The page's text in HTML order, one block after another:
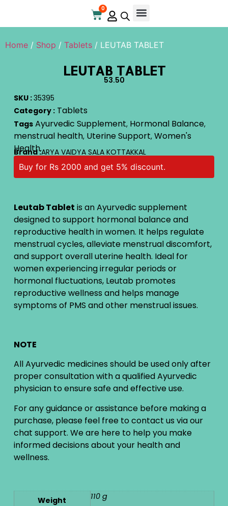
0
Home / Shop / Tablets / LEUTAB TABLET
LEUTAB TABLET
53.50
SKU :35395
Category : Tablets
Tags Ayurvedic Supplement, Hormonal Balance,
menstrual health, Uterine Support, Women's
Health.
Brand :ARYA VAIDYA SALA KOTTAKKAL
Buy for Rs 2000 and get 5% discount.
Leutab Tablet is an Ayurvedic supplement
designed to support hormonal balance and
reproductive health in women. It helps regulate
menstrual cycles, alleviate menstrual discomfort,
and support overall uterine health. Ideal for
women experiencing irregular periods or
hormonal fluctuations, Leutab promotes
reproductive wellness and helps manage
symptoms of PMS and other menstrual issues.
NOTE
All Ayurvedic medicines should be used only after
proper consultation with a qualified Ayurvedic
physician to ensure safe and effective use.
For any guidance or assistance before making a
purchase, please feel free to contact us via our
chat support. We are here to help you make
informed decisions about your health and
wellness.
Weight 110 g